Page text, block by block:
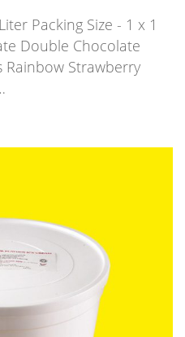
Packing Size - 1 x 1
Double Chocolate
Strawberry